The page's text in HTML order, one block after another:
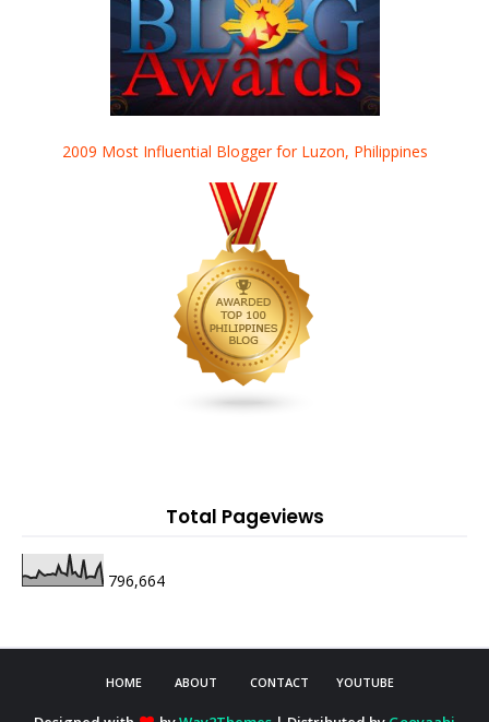
2009 Most Influential Blogger for Luzon, Philippines
Total Pageviews
796,664
HOME ABOUT CONTACT YOUTUBE